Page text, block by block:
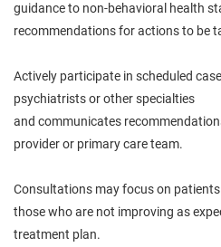
guidance to non-behavioral health
recommendations for actions to be
Actively participate in scheduled
psychiatrists or other specialties
and communicates
provider or primary care team.
Consultations may focus on
those who are not improving as
treatment plan.